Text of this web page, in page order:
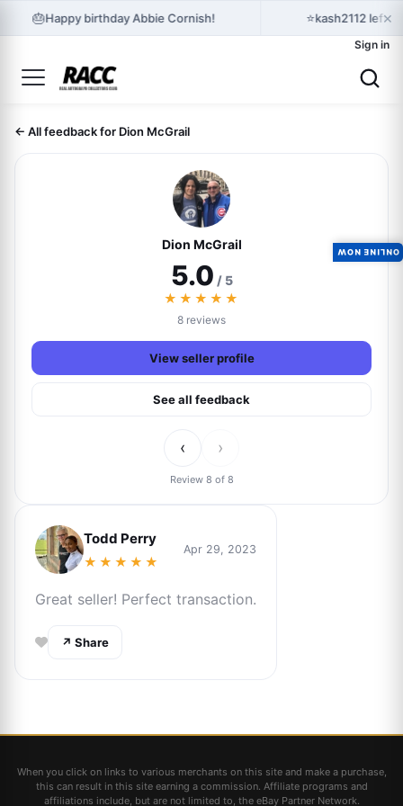
🎂Happy birthday Abbie Cornish! ⭐kash2112 left
×
Sign in
← All feedback for Dion McGrail
Todd Perry
★★★★★
Apr 29, 2023
Great seller! Perfect transaction.
↗ Share
Dion McGrail
5.0 / 5
★★★★★
8 reviews
View seller profile
See all feedback
‹ ›
Review 8 of 8
When you click on links to various merchants on this site and make a purchase,
this can result in this site earning a commission. Affiliate programs and
affiliations include, but are not limited to, the eBay Partner Network.
ONLINE NOW